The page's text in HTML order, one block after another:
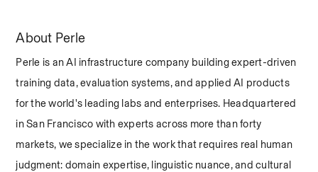
About Perle
Perle is an AI infrastructure company building expert-driven
training data, evaluation systems, and applied AI products
for the world's leading labs and enterprises. Headquartered
in San Francisco with experts across more than forty
markets, we specialize in the work that requires real human
judgment: domain expertise, linguistic nuance, and cultural